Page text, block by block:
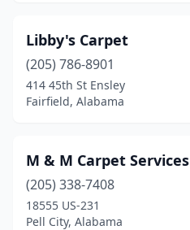
Libby's Carpet
(205) 786-8901
414 45th St Ensley
Fairfield, Alabama
M & M Carpet Services
(205) 338-7408
18555 US-231
Pell City, Alabama